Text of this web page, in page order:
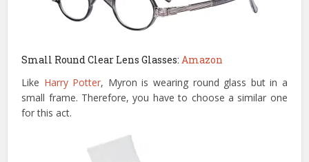
Small Round Clear Lens Glasses:Amazon
Like Harry Potter, Myron is wearing round glass but in a
small frame. Therefore, you have to choose a similar one
for this act.